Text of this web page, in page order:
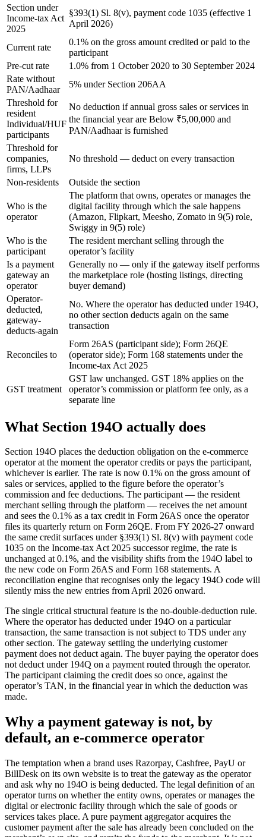
Section under
Income-tax Act
2025
§393(1) Sl. 8(v), payment code 1035 (effective 1
April 2026)
Current rate
0.1% on the gross amount credited or paid to the
participant
Pre-cut rate
1.0% from 1 October 2020 to 30 September 2024
Rate without
PAN/Aadhaar
5% under Section 206AA
Threshold for
resident
Individual/HUF
participants
No deduction if annual gross sales or services in
the financial year are Below ₹5,00,000 and
PAN/Aadhaar is furnished
Threshold for
companies,
firms, LLPs
No threshold — deduct on every transaction
Non-residents Outside the section
Who is the
operator
The platform that owns, operates or manages the
digital facility through which the sale happens
(Amazon, Flipkart, Meesho, Zomato in 9(5) role,
Swiggy in 9(5) role)
Who is the
participant
The resident merchant selling through the
operator’s facility
Is a payment
gateway an
operator
Generally no — only if the gateway itself performs
the marketplace role (hosting listings, directing
buyer demand)
Operator-
deducted,
gateway-
deducts-again
No. Where the operator has deducted under 194O,
no other section deducts again on the same
transaction
Reconciles to
Form 26AS (participant side); Form 26QE
(operator side); Form 168 statements under the
Income-tax Act 2025
GST treatment
GST law unchanged. GST 18% applies on the
operator’s commission or platform fee only, as a
separate line
What Section 194O actually does
Section 194O places the deduction obligation on the e-commerce
operator at the moment the operator credits or pays the participant,
whichever is earlier. The rate is now 0.1% on the gross amount of
sales or services, applied to the figure before the operator’s
commission and fee deductions. The participant — the resident
merchant selling through the platform — receives the net amount
and sees the 0.1% as a tax credit in Form 26AS once the operator
files its quarterly return on Form 26QE. From FY 2026-27 onward
the same credit surfaces under §393(1) Sl. 8(v) with payment code
1035 on the Income-tax Act 2025 successor regime, the rate is
unchanged at 0.1%, and the visibility shifts from the 194O label to
the new code on Form 26AS and Form 168 statements. A
reconciliation engine that recognises only the legacy 194O code will
silently miss the new entries from April 2026 onward.
The single critical structural feature is the no-double-deduction rule.
Where the operator has deducted under 194O on a particular
transaction, the same transaction is not subject to TDS under any
other section. The gateway settling the underlying customer
payment does not deduct again. The buyer paying the operator does
not deduct under 194Q on a payment routed through the operator.
The participant claiming the credit does so once, against the
operator’s TAN, in the financial year in which the deduction was
made.
Why a payment gateway is not, by
default, an e-commerce operator
The temptation when a brand uses Razorpay, Cashfree, PayU or
BillDesk on its own website is to treat the gateway as the operator
and ask why no 194O is being deducted. The legal definition of an
operator turns on whether the entity owns, operates or manages the
digital or electronic facility through which the sale of goods or
services takes place. A pure payment aggregator acquires the
customer payment after the sale has already been concluded on the